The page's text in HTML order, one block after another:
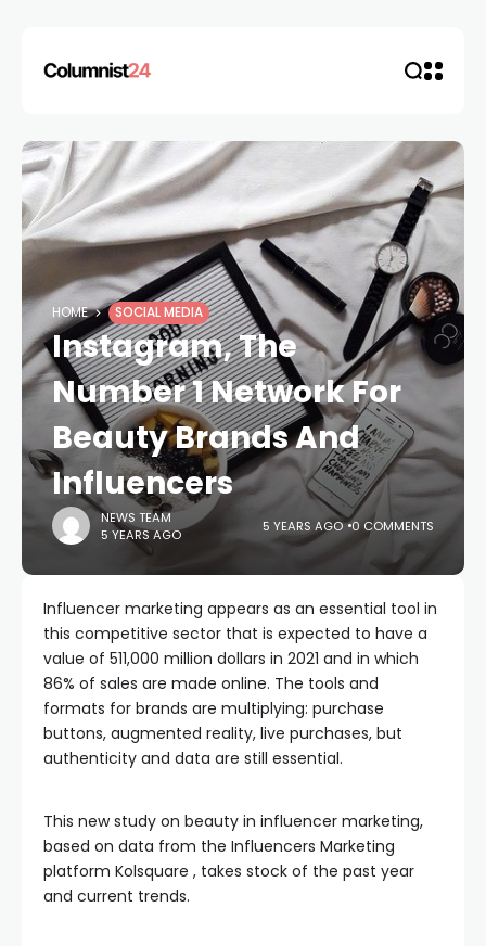
HOME SOCIAL MEDIA
Instagram, The
Number 1 Network For
Beauty Brands And
Influencers
NEWS TEAM
5 YEARS AGO
5 YEARS AGO 0 COMMENTS
Influencer marketing appears as an essential tool in
this competitive sector that is expected to have a
value of 511,000 million dollars in 2021 and in which
86% of sales are made online. The tools and
formats for brands are multiplying: purchase
buttons, augmented reality, live purchases, but
authenticity and data are still essential.
This new study on beauty in influencer marketing,
based on data from the Influencers Marketing
platform Kolsquare , takes stock of the past year
and current trends.